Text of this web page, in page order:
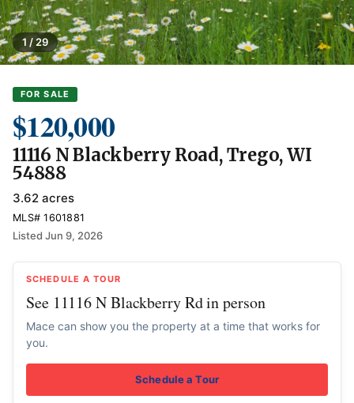
1 / 29
FOR SALE
$120,000
11116 N Blackberry Road, Trego, WI
54888
3.62 acres
MLS# 1601881
Listed Jun 9, 2026
SCHEDULE A TOUR
See 11116 N Blackberry Rd in person
Mace can show you the property at a time that works for
you.
Schedule a Tour